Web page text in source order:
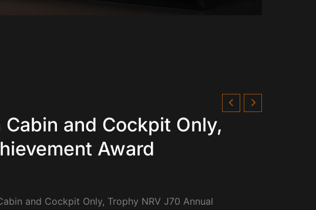
and Cockpit Only,
Award
and Cockpit Only, Trophy NRV J70 Annual